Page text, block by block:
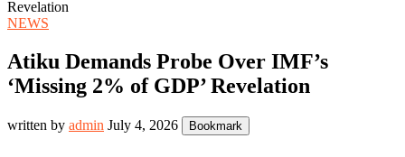
Revelation
NEWS
Atiku Demands Probe Over IMF’s
‘Missing 2% of GDP’ Revelation
written by admin July 4, 2026 Bookmark